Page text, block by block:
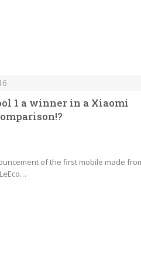
1 a winner in a Xiaomi
of the first mobile made